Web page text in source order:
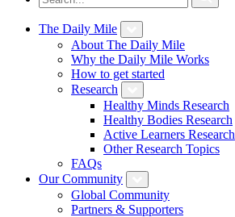
The Daily Mile
About The Daily Mile
Why the Daily Mile Works
How to get started
Research
Healthy Minds Research
Healthy Bodies Research
Active Learners Research
Other Research Topics
FAQs
Our Community
Global Community
Partners & Supporters